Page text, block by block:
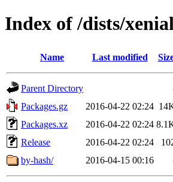
Index of /dists/
Name Last modified
Parent Directory
Packages.gz
2016-04-22 02:24
Packages.xz
2016-04-22 02:24
Release
2016-04-22 02:24
by-hash/
2016-04-15 00:16